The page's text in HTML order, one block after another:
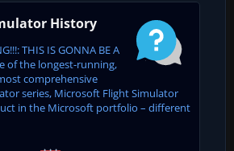
History
THIS IS GONNA BE A
of the longest-running,
comprehensive
series, Microsoft Flight Simulator
in the Microsoft portfolio – different